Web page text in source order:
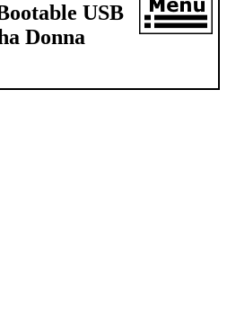
USB
Donna